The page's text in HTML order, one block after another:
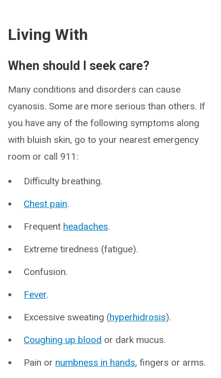
Living With
When should I seek care?
Many conditions and disorders can cause
cyanosis. Some are more serious than others. If
you have any of the following symptoms along
with bluish skin, go to your nearest emergency
room or call 911:
Difficulty breathing.
Chest pain.
Frequent headaches.
Extreme tiredness (fatigue).
Confusion.
Fever.
Excessive sweating (hyperhidrosis).
Coughing up blood or dark mucus.
Pain or numbness in hands, fingers or arms.